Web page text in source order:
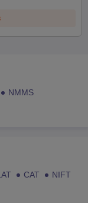
NMMS
CAT
NIFT